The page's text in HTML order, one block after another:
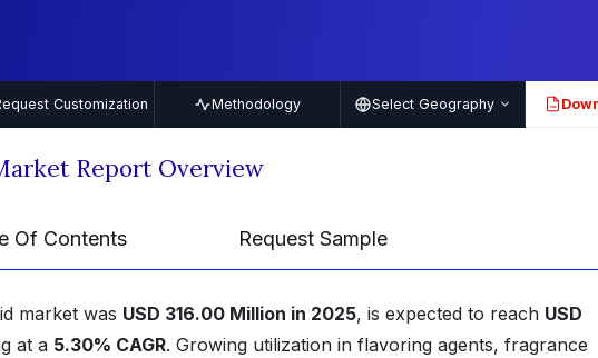
Customization Methodology Select Geography PDF
Report Overview
Of Contents Request Sample
market was USD 316.00 Million in 2025, is expected to reach USD
at a 5.30% CAGR. Growing utilization in flavoring agents, fragrance